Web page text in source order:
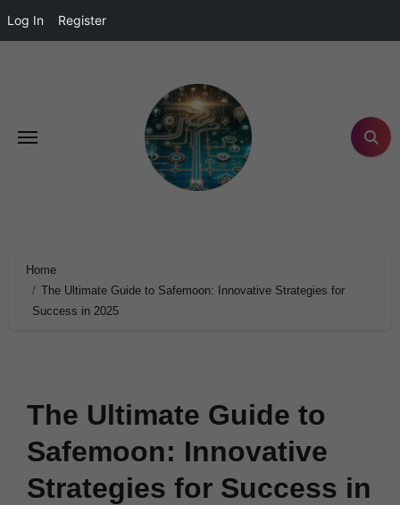
Log In Register
Home
The Ultimate Guide to Safemoon: Innovative Strategies for
Success in 2025
The Ultimate Guide to
Safemoon: Innovative
Strategies for Success in